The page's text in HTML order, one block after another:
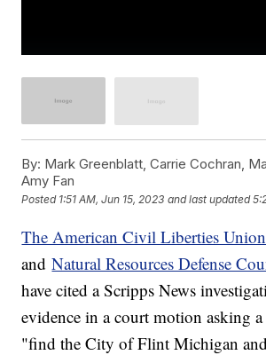
By: Mark Greenblatt, Carrie Cochran,
Amy Fan
Posted 1:51 AM, Jun 15, 2023 and last updated
The American Civil Liberties Union
andNatural Resources Defense
have cited a Scripps News
evidence in a court motion asking
"find the City of Flint Michigan